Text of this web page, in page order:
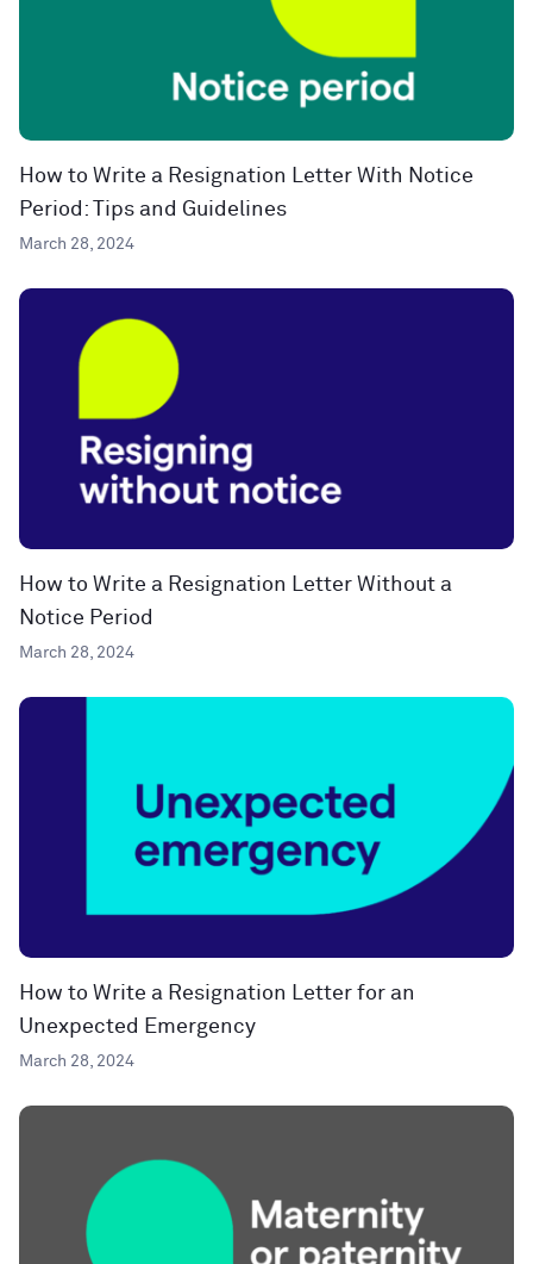
How to Write a Resignation Letter With Notice
Period: Tips and Guidelines
March 28, 2024
How to Write a Resignation Letter Without a
Notice Period
March 28, 2024
How to Write a Resignation Letter for an
Unexpected Emergency
March 28, 2024